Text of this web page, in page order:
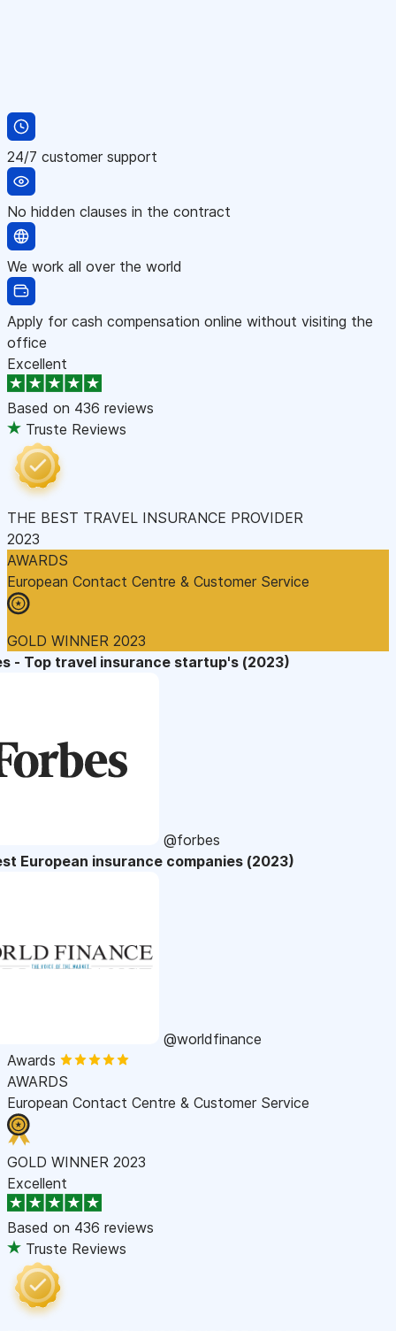
24/7 customer support
No hidden clauses in the contract
We work all over the world
Apply for cash compensation online without visiting the
office
Excellent
Based on 436 reviews
Truste Reviews
THE BEST TRAVEL INSURANCE PROVIDER
2023
AWARDS
European Contact Centre & Customer Service
GOLD WINNER 2023
- Top travel insurance startup's (2023)
@forbes
European insurance companies (2023)
@worldfinance
Awards
AWARDS
European Contact Centre & Customer Service
GOLD WINNER 2023
Excellent
Based on 436 reviews
Truste Reviews